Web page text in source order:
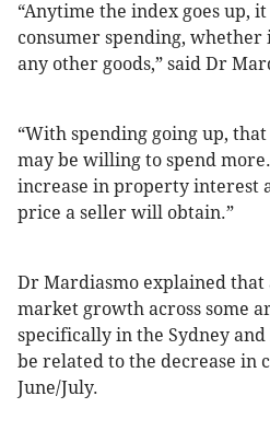
“Anytime the index goes up,
consumer spending,
any other goods,” said Dr
“With spending going up,
may be willing to spend
increase in property interest
price a seller will obtain.”
Dr Mardiasmo explained
market growth across some
specifically in the Sydney
be related to the decrease in
June/July.